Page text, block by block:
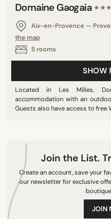
8/10
9/10
10/10
Sri Lanka
France
Netherlands
Turkey
Belgium
Domaine Gaogaia ★★★
Aix-en-Provence —
the map
5 rooms
SHOW
Located in Les Milles,
accommodation with an
Guests also have access to free
Join the List.
Create an account, save your
our newsletter for exclusive
JOIN